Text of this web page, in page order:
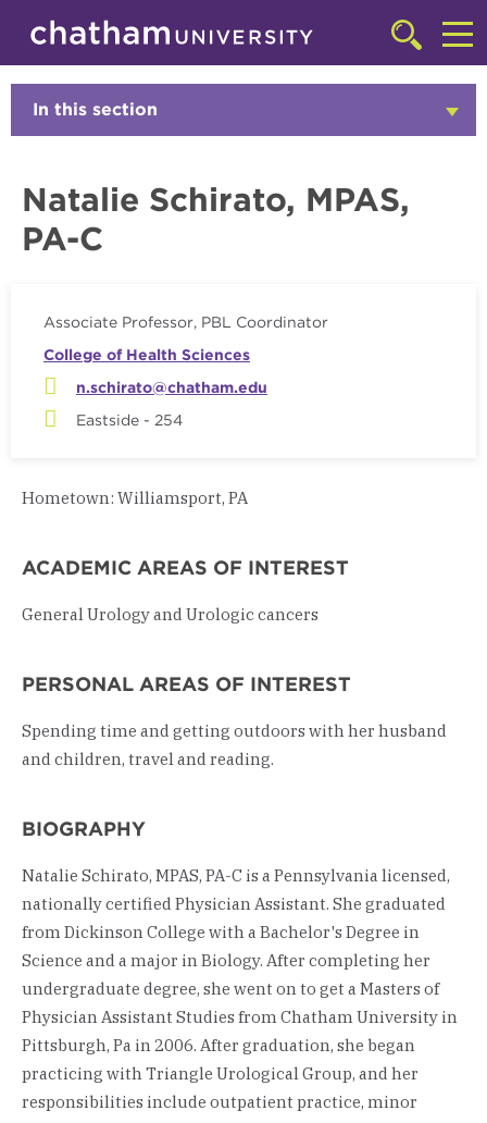
Skip to main site navigation
Skip to main content
Click
to
access
searchbar
Faculty
In this section
Natalie Schirato, MPAS,
PA-C
Associate Professor, PBL Coordinator
College of Health Sciences
n.schirato@chatham.edu
Eastside - 254
Hometown: Williamsport, PA
ACADEMIC AREAS OF INTEREST
General Urology and Urologic cancers
PERSONAL AREAS OF INTEREST
Spending time and getting outdoors with her husband
and children, travel and reading.
BIOGRAPHY
Natalie Schirato, MPAS, PA-C is a Pennsylvania licensed,
nationally certified Physician Assistant. She graduated
from Dickinson College with a Bachelor's Degree in
Science and a major in Biology. After completing her
undergraduate degree, she went on to get a Masters of
Physician Assistant Studies from Chatham University in
Pittsburgh, Pa in 2006. After graduation, she began
practicing with Triangle Urological Group, and her
responsibilities include outpatient practice, minor